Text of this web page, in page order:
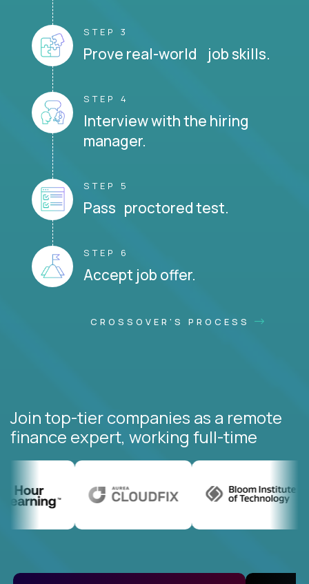
STEP 3
Prove real-world job skills.
STEP 4
Interview with the hiring
manager.
STEP 5
Pass proctored test.
STEP 6
Accept job offer.
CROSSOVER'S PROCESS
Join top-tier companies as a remote
finance expert, working full-time